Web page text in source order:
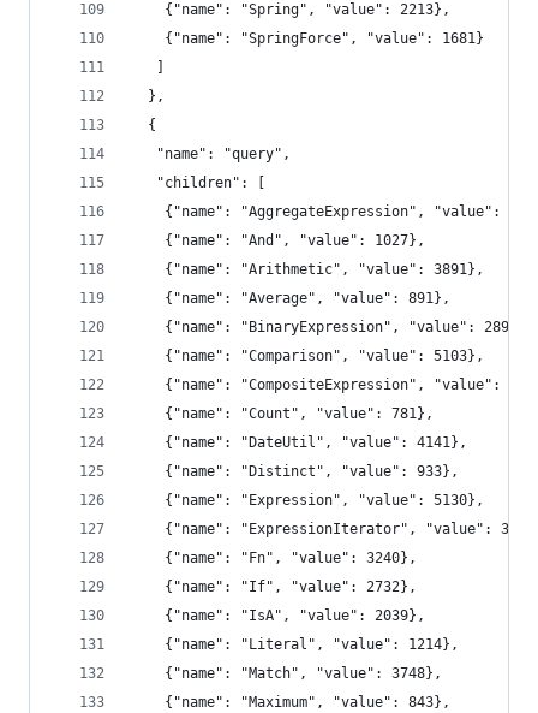
    {"name": "Spring", "value": 2213},
    {"name": "SpringForce", "value": 1681}
  },
  {
   "name": "query",
   "children": [
{"name": "AggregateExpression", "value":
    {"name": "And", "value": 1027},
    {"name": "Arithmetic", "value": 3891},
    {"name": "Average", "value": 891},
    {"name": "BinaryExpression", "value": 2893},
    {"name": "Comparison", "value": 5103},
{"name": "CompositeExpression", "value":
    {"name": "Count", "value": 781},
    {"name": "DateUtil", "value": 4141},
    {"name": "Distinct", "value": 933},
    {"name": "Expression", "value": 5130},
{"name": "ExpressionIterator", "value":
    {"name": "Fn", "value": 3240},
    {"name": "If", "value": 2732},
    {"name": "IsA", "value": 2039},
    {"name": "Literal", "value": 1214},
    {"name": "Match", "value": 3748},
    {"name": "Maximum", "value": 843},